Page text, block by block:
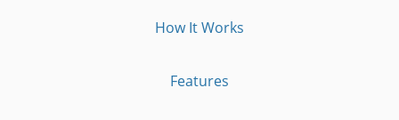
How It Works
Features